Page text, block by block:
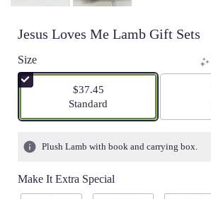
Jesus Loves Me Lamb Gift Sets
Size
$37.45
Arrangement size
Standard
Plush Lamb with book and carrying box.
Make It Extra Special